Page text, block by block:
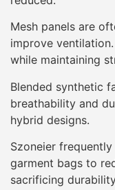
Mesh panels are
improve
while maintaining
Blended synthetic
breathability and
hybrid designs.
Szoneier
garment bags to
sacrificing